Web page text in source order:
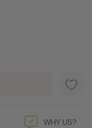
WHY US?